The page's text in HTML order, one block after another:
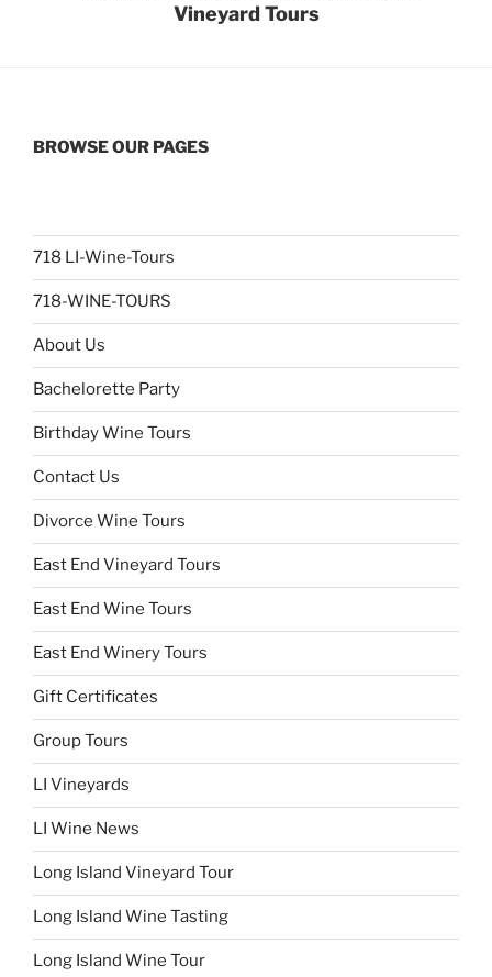
Vineyard Tours
BROWSE OUR PAGES
718 LI-Wine-Tours
718-WINE-TOURS
About Us
Bachelorette Party
Birthday Wine Tours
Contact Us
Divorce Wine Tours
East End Vineyard Tours
East End Wine Tours
East End Winery Tours
Gift Certificates
Group Tours
LI Vineyards
LI Wine News
Long Island Vineyard Tour
Long Island Wine Tasting
Long Island Wine Tour